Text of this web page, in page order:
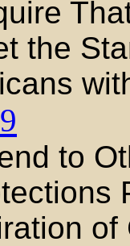
the
to
of